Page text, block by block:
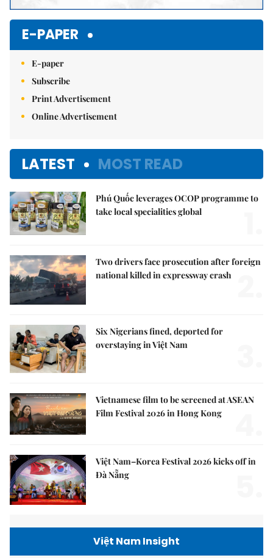
E-PAPER
E-paper
Subscribe
Print Advertisement
Online Advertisement
LATEST MOST READ
Phú Quốc leverages OCOP programme to
take local specialities global
Two drivers face prosecution after foreign
national killed in expressway crash
Six Nigerians fined, deported for
overstaying in Việt Nam
Vietnamese film to be screened at ASEAN
Film Festival 2026 in Hong Kong
Việt Nam–Korea Festival 2026 kicks off in
Đà Nẵng
Việt Nam Insight